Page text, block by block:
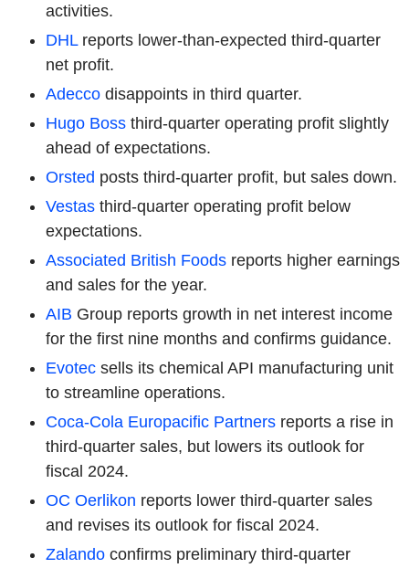
activities.
DHLreports lower-than-expected third-quarter
net profit.
Adecco disappoints in third quarter.
Hugo Boss third-quarter operating profit slightly
ahead of expectations.
Orsted posts third-quarter profit, but sales down.
Vestas third-quarter operating profit below
expectations.
Associated British Foods reports higher earnings
and sales for the year.
AIB Group reports growth in net interest income
for the first nine months and confirms guidance.
Evotec sells its chemical API manufacturing unit
to streamline operations.
Coca-Cola Europacific Partners reports a rise in
third-quarter sales, but lowers its outlook for
fiscal 2024.
OC Oerlikon reports lower third-quarter sales
and revises its outlook for fiscal 2024.
Zalando confirms preliminary third-quarter